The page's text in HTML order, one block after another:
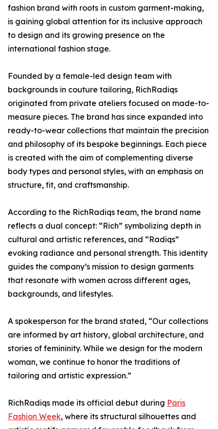
fashion brand with roots in custom garment-making,
is gaining global attention for its inclusive approach
to design and its growing presence on the
international fashion stage.
Founded by a female-led design team with
backgrounds in couture tailoring, RichRadiqs
originated from private ateliers focused on made-to-
measure pieces. The brand has since expanded into
ready-to-wear collections that maintain the precision
and philosophy of its bespoke beginnings. Each piece
is created with the aim of complementing diverse
body types and personal styles, with an emphasis on
structure, fit, and craftsmanship.
According to the RichRadiqs team, the brand name
reflects a dual concept: “Rich” symbolizing depth in
cultural and artistic references, and “Radiqs”
evoking radiance and personal strength. This identity
guides the company’s mission to design garments
that resonate with women across different ages,
backgrounds, and lifestyles.
A spokesperson for the brand stated, “Our collections
are informed by art history, global architecture, and
stories of femininity. While we design for the modern
woman, we continue to honor the traditions of
tailoring and artistic expression.”
RichRadiqs made its official debut during Paris
Fashion Week, where its structural silhouettes and